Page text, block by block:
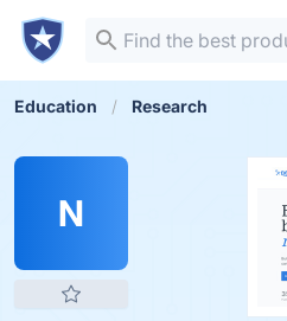
Education Research
N